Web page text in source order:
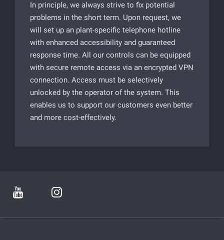
In principle, we always strive to fix potential
problems in the short term. Upon request, we
will set up an plant-specific telephone hotline
with enhanced accessibility and guaranteed
response time. All our controls can be equipped
with secure remote access via an encrypted VPN
connection. Access must be selectively
unlocked by the operator of the system. This
enables us to support our customers even better
and more cost-effectively.